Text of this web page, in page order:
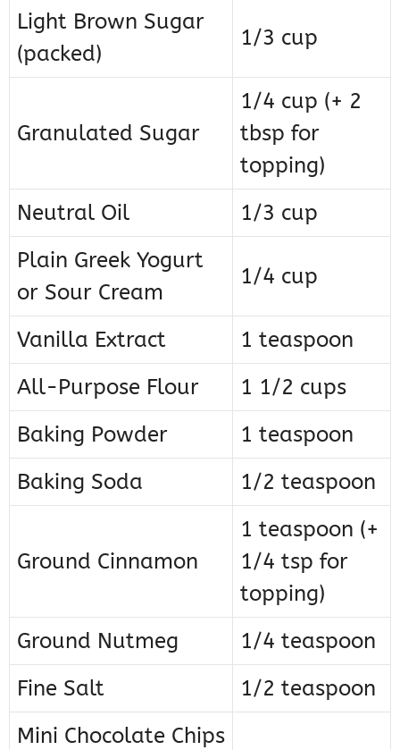
Light Brown Sugar
(packed)
1/3 cup
Granulated Sugar
1/4 cup (+ 2
tbsp for
topping)
Neutral Oil
1/3 cup
Plain Greek Yogurt
or Sour Cream
1/4 cup
Vanilla Extract
1 teaspoon
All-Purpose Flour
1 1/2 cups
Baking Powder
1 teaspoon
Baking Soda
1/2 teaspoon
Ground Cinnamon
1 teaspoon (+
1/4 tsp for
topping)
Ground Nutmeg
1/4 teaspoon
Fine Salt
1/2 teaspoon
Mini Chocolate Chips